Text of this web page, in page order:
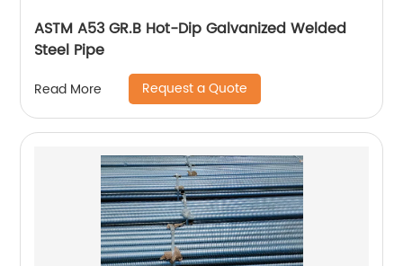
ASTM A53 GR.B Hot-Dip Galvanized Welded
Steel Pipe
Read More Request a Quote